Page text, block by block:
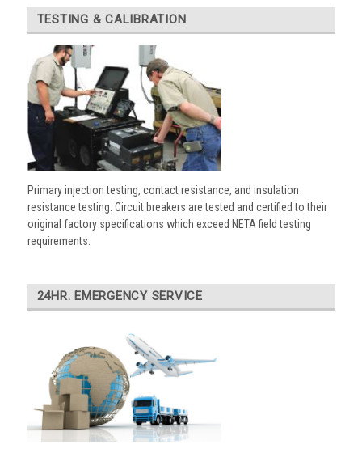
TESTING & CALIBRATION
Primary injection testing, contact resistance, and insulation
resistance testing. Circuit breakers are tested and certified to their
original factory specifications which exceed NETA field testing
requirements.
24HR. EMERGENCY SERVICE